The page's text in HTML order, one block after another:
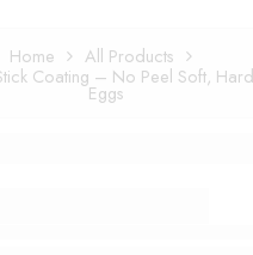
Home
All Products
Coating – No Peel Soft,
Eggs